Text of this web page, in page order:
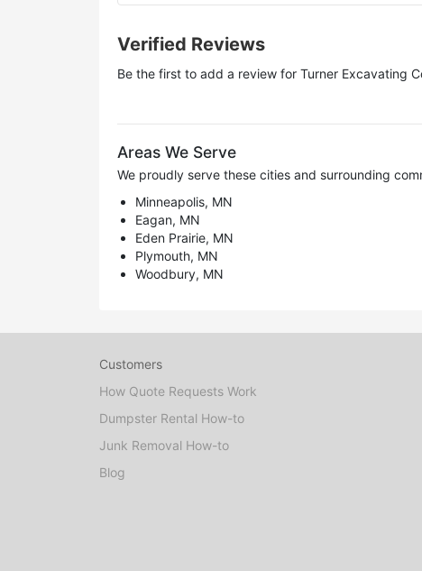
Verified Reviews
Be the first to add a review for Turner Excavating
Areas We Serve
We proudly serve these cities and surrounding
Minneapolis, MN
Eagan, MN
Eden Prairie, MN
Plymouth, MN
Woodbury, MN
Customers
How Quote Requests Work
Dumpster Rental How-to
Junk Removal How-to
Blog